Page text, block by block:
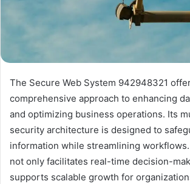
The Secure Web System 942948321
comprehensive approach to enhancing
and optimizing business operations. Its
security architecture is designed to
information while streamlining
not only facilitates real-time decision-
supports scalable growth for